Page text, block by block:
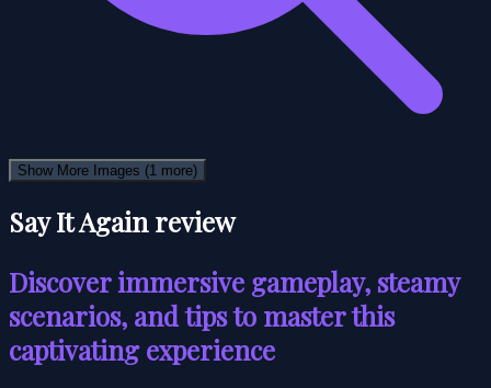
Show More Images (1 more)
Say It Again review
Discover immersive gameplay, steamy
scenarios, and tips to master this
captivating experience